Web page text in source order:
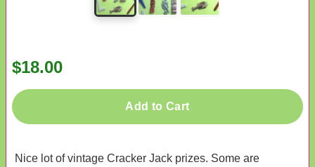
$18.00
Add to Cart
Nice lot of vintage Cracker Jack prizes. Some are